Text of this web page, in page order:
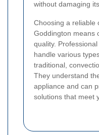
without damaging
Choosing a reliable
Goddington means
quality.
handle various
traditional,
They understand
appliance and can
solutions that meet